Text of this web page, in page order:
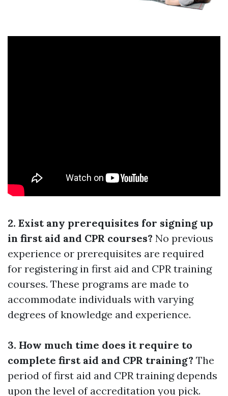
2. Exist any prerequisites for signing up
in first aid and CPR courses? No previous
experience or prerequisites are required
for registering in first aid and CPR training
courses. These programs are made to
accommodate individuals with varying
degrees of knowledge and experience.
3. How much time does it require to
complete first aid and CPR training? The
period of first aid and CPR training depends
upon the level of accreditation you pick.